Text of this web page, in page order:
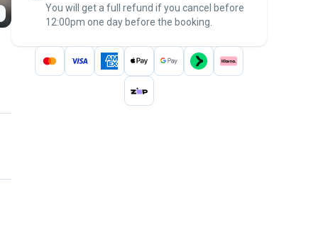
thePawshake Guarantee.
You will get a full refund if you cancel before
12:00pm one day before the booking.